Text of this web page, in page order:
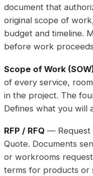
document that
original scope of
budget and timeline.
before work
Scope of Work
of every service,
in the project. The
Defines what you will
RFP / RFQ — Request
Quote. Documents
or workrooms
terms for products or